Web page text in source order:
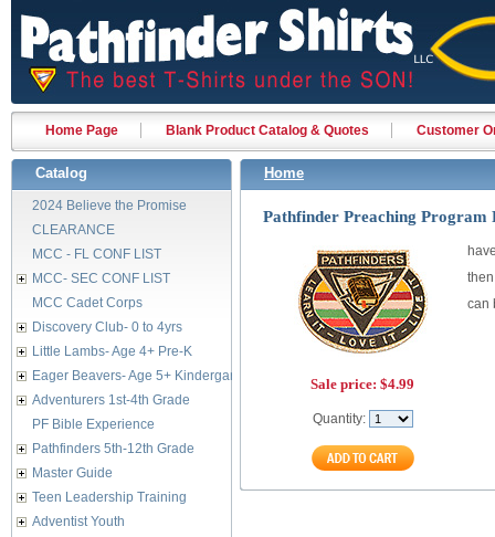
Home Page Blank Product Catalog & Quotes Customer
Catalog
2024 Believe the Promise
CLEARANCE
MCC - FL CONF LIST
MCC- SEC CONF LIST
MCC Cadet Corps
Discovery Club- 0 to 4yrs
Little Lambs- Age 4+ Pre-K
Eager Beavers- Age 5+ Kindergarten
Adventurers 1st-4th Grade
PF Bible Experience
Pathfinders 5th-12th Grade
Master Guide
Teen Leadership Training
Adventist Youth
Home
Pathfinder Preaching Program
Sale price: $4.99
Quantity:
can